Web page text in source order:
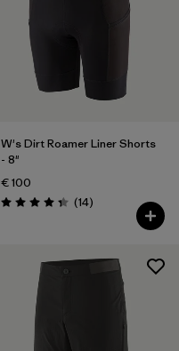
W's Dirt Roamer Liner Shorts
- 8"
€ 100
Rating: 4.4 / 5 (14Reviews
)